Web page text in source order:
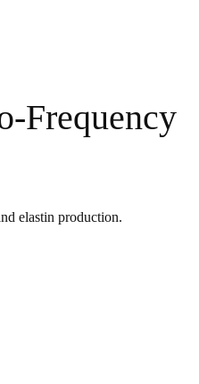
Frequency
elastin production.